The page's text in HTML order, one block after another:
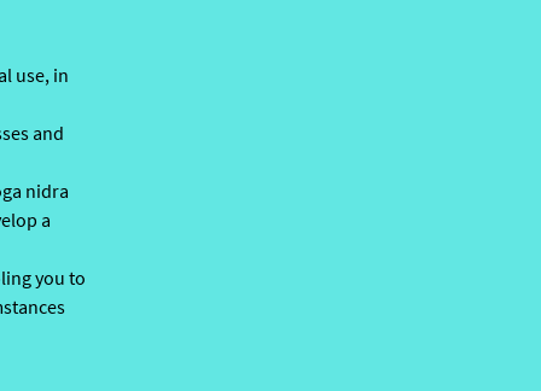
use, in
and
nidra
a
you to